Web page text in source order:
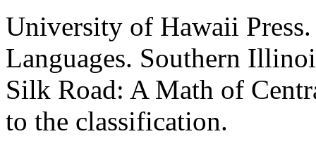
University of Hawaii
Languages. Southern
Silk Road: A Math of
to the classification.